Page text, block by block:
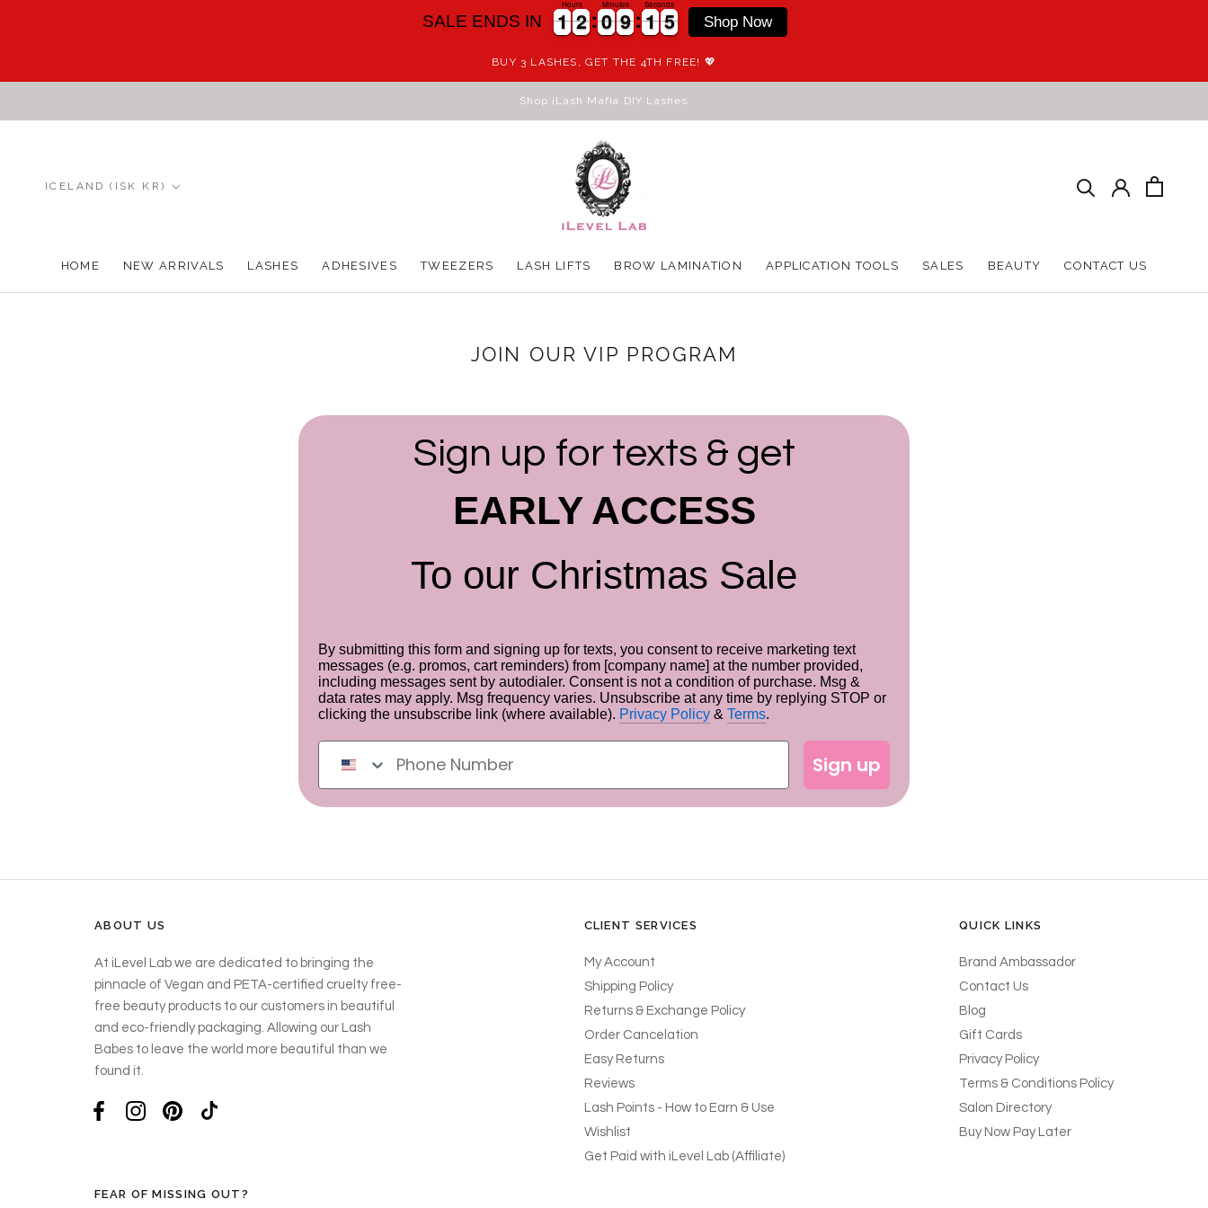
SALE ENDS IN 1
1
1
1 2
2
2
2
Hours
0
0
0
0 9
9
9
9
Minutes
1
1
1
1 5
5
6
Seconds
Shop Now
BUY 3 LASHES, GET THE 4TH FREE! 💖
Shop iLash Mafia DIY Lashes
HOME
NEW ARRIVALS
LASHES ADHESIVES
TWEEZERS
LASH LIFTS
BROW LAMINATION
APPLICATION TOOLS
SALES
BEAUTY
CONTACT US
Country/region
ICELAND (ISK KR)
JOIN OUR VIP PROGRAM
Sign up for texts & get
EARLY ACCESS
To our Christmas Sale
By submitting this form and signing up for texts, you consent to receive marketing text
messages (e.g. promos, cart reminders) from [company name] at the number provided,
including messages sent by autodialer. Consent is not a condition of purchase. Msg &
data rates may apply. Msg frequency varies. Unsubscribe at any time by replying STOP or
clicking the unsubscribe link (where available). Privacy Policy & Terms.
Sign up
ABOUT US
At iLevel Lab we are dedicated to bringing the
pinnacle of Vegan and PETA-certified cruelty free-
free beauty products to our customers in beautiful
and eco-friendly packaging. Allowing our Lash
Babes to leave the world more beautiful than we
found it.
CLIENT SERVICES
My Account
Shipping Policy
Returns & Exchange Policy
Order Cancelation
Easy Returns
Reviews
Lash Points - How to Earn & Use
Wishlist
Get Paid with iLevel Lab (Affiliate)
QUICK LINKS
Brand Ambassador
Contact Us
Blog
Gift Cards
Privacy Policy
Terms & Conditions Policy
Salon Directory
Buy Now Pay Later
FEAR OF MISSING OUT?